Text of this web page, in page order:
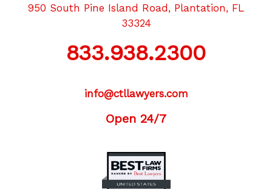
950 South Pine Island Road, Plantation, FL
33324
833.938.2300
info@ctllawyers.com
Open 24/7